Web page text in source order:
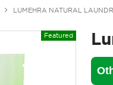
LUMEHRA NATURAL